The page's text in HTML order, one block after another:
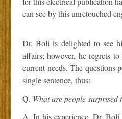
can see by this unretouched
Dr. Boli is delighted to see
affairs; however, he regrets
current needs. The questions
single sentence, thus:
Q. What are people
A. In his experience, Dr. Boli